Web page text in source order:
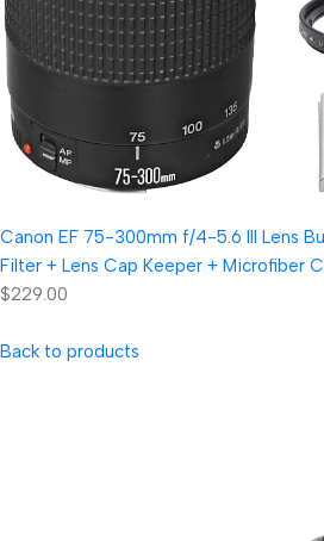
Canon EF 75-300mm f/4-5.6 III Lens
Filter + Lens Cap Keeper + Microfiber
$229.00
Back to products